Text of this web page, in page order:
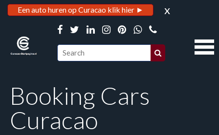
Een auto huren op Curacao klik hier ► x
Booking Cars
Curacao